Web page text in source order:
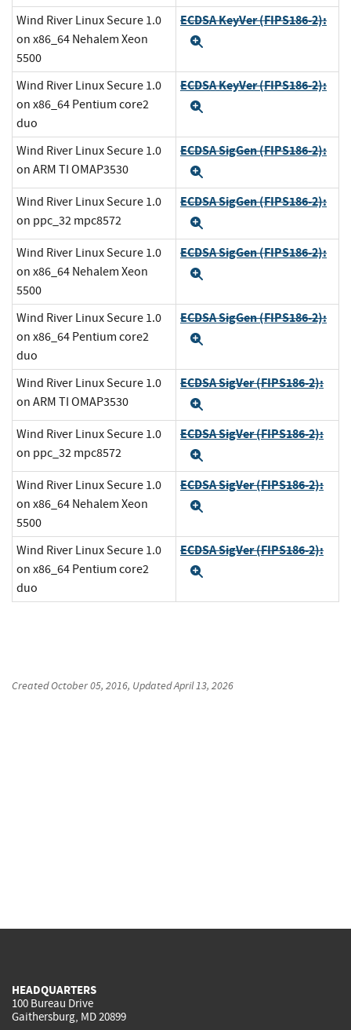
Wind River Linux Secure 1.0
on x86_64 Nehalem Xeon
5500
ECDSA KeyVer (FIPS186-2):
Wind River Linux Secure 1.0
on x86_64 Pentium core2
duo
ECDSA KeyVer (FIPS186-2):
Wind River Linux Secure 1.0
on ARM TI OMAP3530
ECDSA SigGen (FIPS186-2):
Wind River Linux Secure 1.0
on ppc_32 mpc8572
ECDSA SigGen (FIPS186-2):
Wind River Linux Secure 1.0
on x86_64 Nehalem Xeon
5500
ECDSA SigGen (FIPS186-2):
Wind River Linux Secure 1.0
on x86_64 Pentium core2
duo
ECDSA SigGen (FIPS186-2):
Wind River Linux Secure 1.0
on ARM TI OMAP3530
ECDSA SigVer (FIPS186-2):
Wind River Linux Secure 1.0
on ppc_32 mpc8572
ECDSA SigVer (FIPS186-2):
Wind River Linux Secure 1.0
on x86_64 Nehalem Xeon
5500
ECDSA SigVer (FIPS186-2):
Wind River Linux Secure 1.0
on x86_64 Pentium core2
duo
ECDSA SigVer (FIPS186-2):
CreatedOctober 05, 2016, UpdatedApril 13, 2026
HEADQUARTERS
100 Bureau Drive
Gaithersburg, MD 20899